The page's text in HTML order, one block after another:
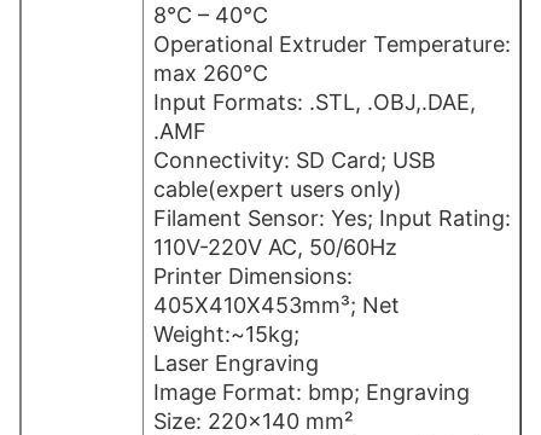
8°C – 40°C
Operational Extruder Temperature:
max 260°C
Input Formats: .STL, .OBJ,.DAE,
.AMF
Connectivity: SD Card; USB
cable(expert users only)
Filament Sensor: Yes; Input Rating:
110V-220V AC, 50/60Hz
Printer Dimensions:
405X410X453mm³; Net
Weight:~15kg;
Laser Engraving
Image Format: bmp; Engraving
Size: 220×140 mm²